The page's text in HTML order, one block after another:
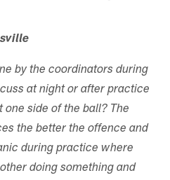
by the coordinators during
at night or after practice
side of the ball? The
the better the offence and
during practice where
doing something and